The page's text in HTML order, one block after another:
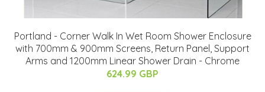
Portland - Corner Walk In Wet Room Shower Enclosure
with 700mm & 900mm Screens, Return Panel, Support
Arms and 1200mm Linear Shower Drain - Chrome
624.99 GBP